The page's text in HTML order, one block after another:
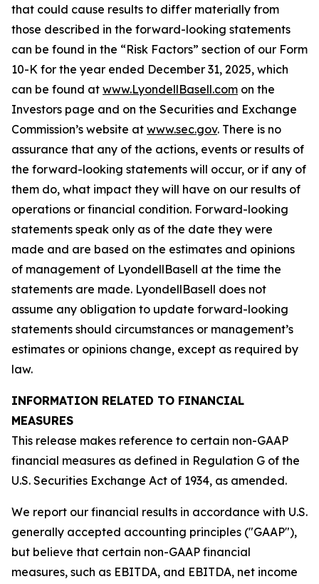
that could cause results to differ materially from
those described in the forward-looking statements
can be found in the “Risk Factors” section of our Form
10-K for the year ended December 31, 2025, which
can be found at www.LyondellBasell.com on the
Investors page and on the Securities and Exchange
Commission’s website at www.sec.gov. There is no
assurance that any of the actions, events or results of
the forward-looking statements will occur, or if any of
them do, what impact they will have on our results of
operations or financial condition. Forward-looking
statements speak only as of the date they were
made and are based on the estimates and opinions
of management of LyondellBasell at the time the
statements are made. LyondellBasell does not
assume any obligation to update forward-looking
statements should circumstances or management’s
estimates or opinions change, except as required by
law.
INFORMATION RELATED TO FINANCIAL
MEASURES
This release makes reference to certain non-GAAP
financial measures as defined in Regulation G of the
U.S. Securities Exchange Act of 1934, as amended.
We report our financial results in accordance with U.S.
generally accepted accounting principles ("GAAP"),
but believe that certain non-GAAP financial
measures, such as EBITDA, and EBITDA, net income